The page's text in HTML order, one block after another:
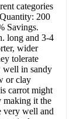
categories
200
Savings.
long and 3-4
wider
tolerate
well in sandy
or clay
carrot might
making it the
very well and